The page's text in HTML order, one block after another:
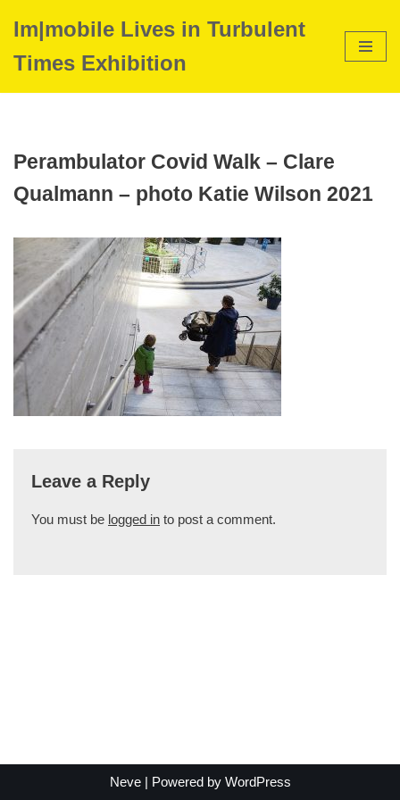
to
content
Im|mobile Lives in Turbulent
Times Exhibition
Perambulator Covid Walk – Clare
Qualmann – photo Katie Wilson 2021
Leave a Reply
You must be logged in to post a comment.
Neve| Powered by WordPress